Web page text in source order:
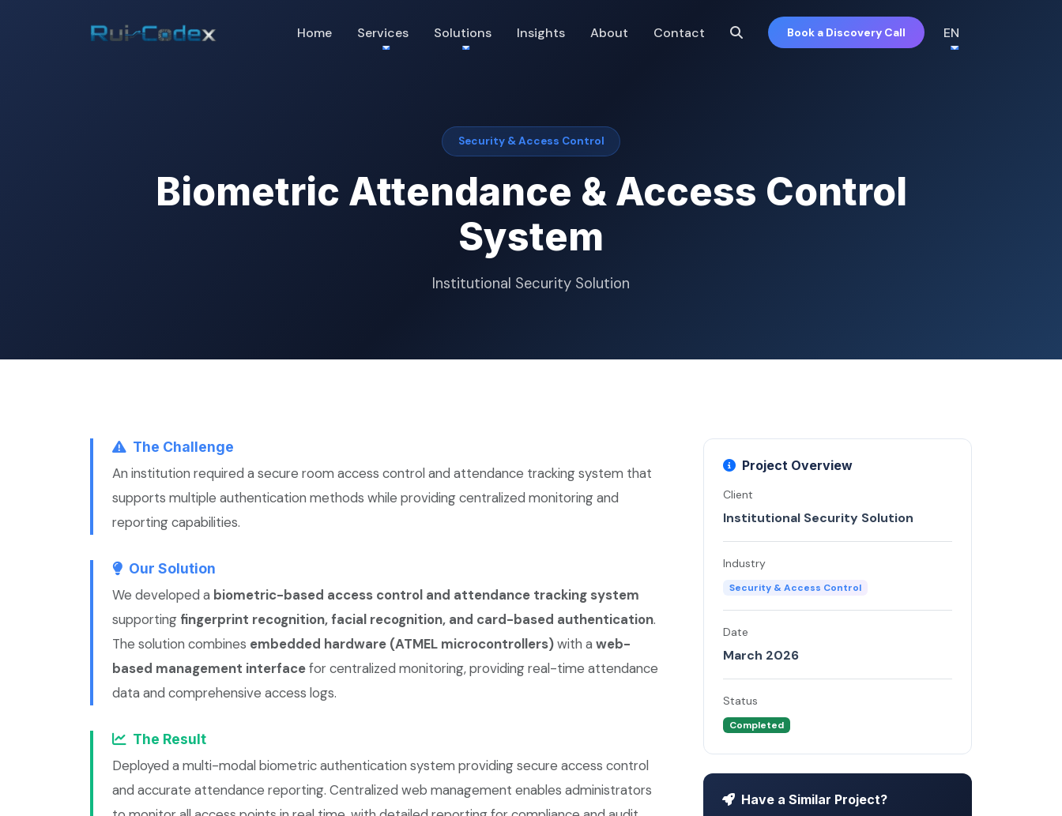
Home Services Solutions Insights About Contact Book a Discovery Call EN
Security & Access Control
Biometric Attendance & Access Control
System
Institutional Security Solution
The Challenge
An institution required a secure room access control and attendance tracking system that
supports multiple authentication methods while providing centralized monitoring and
reporting capabilities.
Our Solution
We developed a biometric-based access control and attendance tracking system
supporting fingerprint recognition, facial recognition, and card-based authentication.
The solution combines embedded hardware (ATMEL microcontrollers)with a web-
based management interfacefor centralized monitoring, providing real-time attendance
data and comprehensive access logs.
The Result
Deployed a multi-modal biometric authentication system providing secure access control
and accurate attendance reporting. Centralized web management enables administrators
Project Overview
Client
Institutional Security Solution
Industry
Security & Access Control
Date
March 2026
Status
Completed
Have a Similar Project?